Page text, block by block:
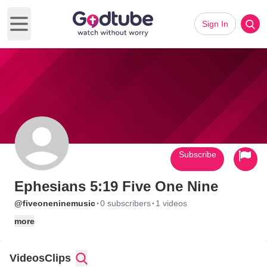
Open main menu
Sign In
Ephesians 5:19 Five One Nine
@fiveoneninemusic·0 subscribers· 1 videos
more
Subscribe
VideosClips